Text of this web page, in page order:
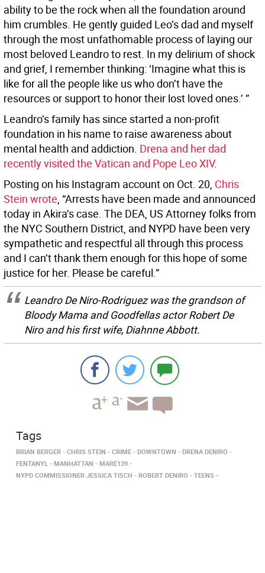
ability to be the rock when all the foundation around
him crumbles. He gently guided Leo’s dad and myself
through the most unfathomable process of laying our
most beloved Leandro to rest. In my delirium of shock
and grief, I remember thinking: ‘Imagine what this is
like for all the people like us who don’t have the
resources or support to honor their lost loved ones.’ ”
Leandro’s family has since started a non-profit
foundation in his name to raise awareness about
mental health and addiction. Drena and her dad
recently visited the Vatican and Pope Leo XIV.
Posting on his Instagram account on Oct. 20, Chris
Stein wrote, “Arrests have been made and announced
today in Akira’s case. The DEA, US Attorney folks from
the NYC Southern District, and NYPD have been very
sympathetic and respectful all through this process
and I can’t thank them enough for this hope of some
justice for her. Please be careful.”
Leandro De Niro-Rodriguez was the grandson of
Bloody Mama andGoodfellasactor Robert De
Niro and his first wife, Diahnne Abbott.
Tags
BRIAN BERGER CHRIS STEIN CRIME DOWNTOWN
DRENA DENIRO
FENTANYL
MANHATTAN
MARE139
NYPD COMMISSIONER JESSICA TISCH
ROBERT DENIRO TEENS